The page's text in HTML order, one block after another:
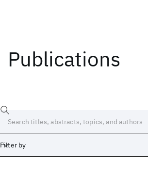
Publications
Filter by